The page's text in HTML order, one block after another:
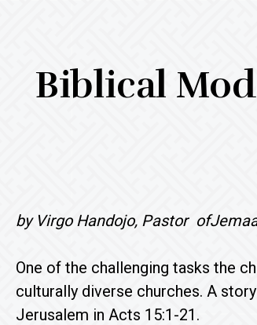
Biblical
by Virgo Handojo, Pastor
One of the challenging tasks the
culturally diverse churches. A
Jerusalem in Acts 15:1-21.